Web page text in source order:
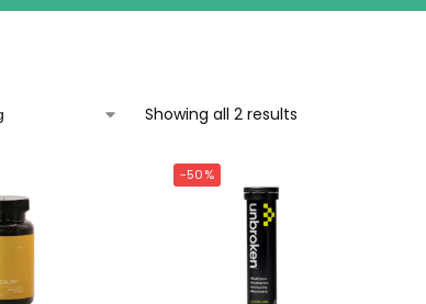
Showing all 2 results
-50%